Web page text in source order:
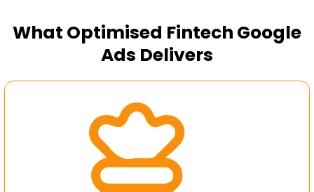
What Optimised Fintech Google
Ads Delivers